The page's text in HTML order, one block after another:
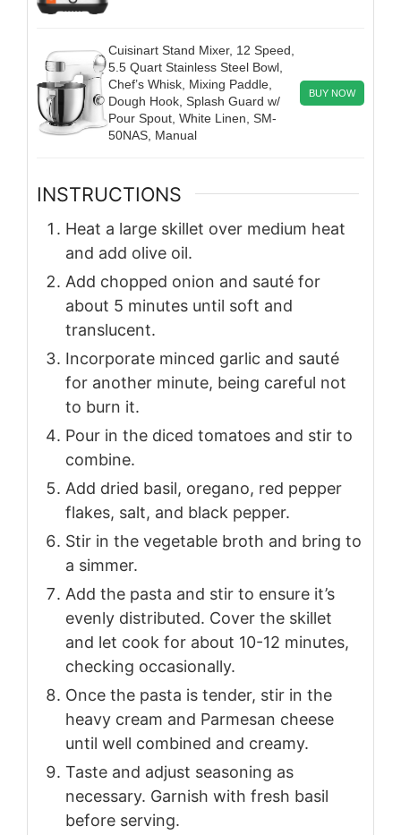
Cuisinart Stand Mixer, 12 Speed,
5.5 Quart Stainless Steel Bowl,
Chef’s Whisk, Mixing Paddle,
Dough Hook, Splash Guard w/
Pour Spout, White Linen, SM-
50NAS, Manual
BUY NOW
INSTRUCTIONS
Heat a large skillet over medium heat
and add olive oil.
Add chopped onion and sauté for
about 5 minutes until soft and
translucent.
Incorporate minced garlic and sauté
for another minute, being careful not
to burn it.
Pour in the diced tomatoes and stir to
combine.
Add dried basil, oregano, red pepper
flakes, salt, and black pepper.
Stir in the vegetable broth and bring to
a simmer.
Add the pasta and stir to ensure it’s
evenly distributed. Cover the skillet
and let cook for about 10-12 minutes,
checking occasionally.
Once the pasta is tender, stir in the
heavy cream and Parmesan cheese
until well combined and creamy.
Taste and adjust seasoning as
necessary. Garnish with fresh basil
before serving.